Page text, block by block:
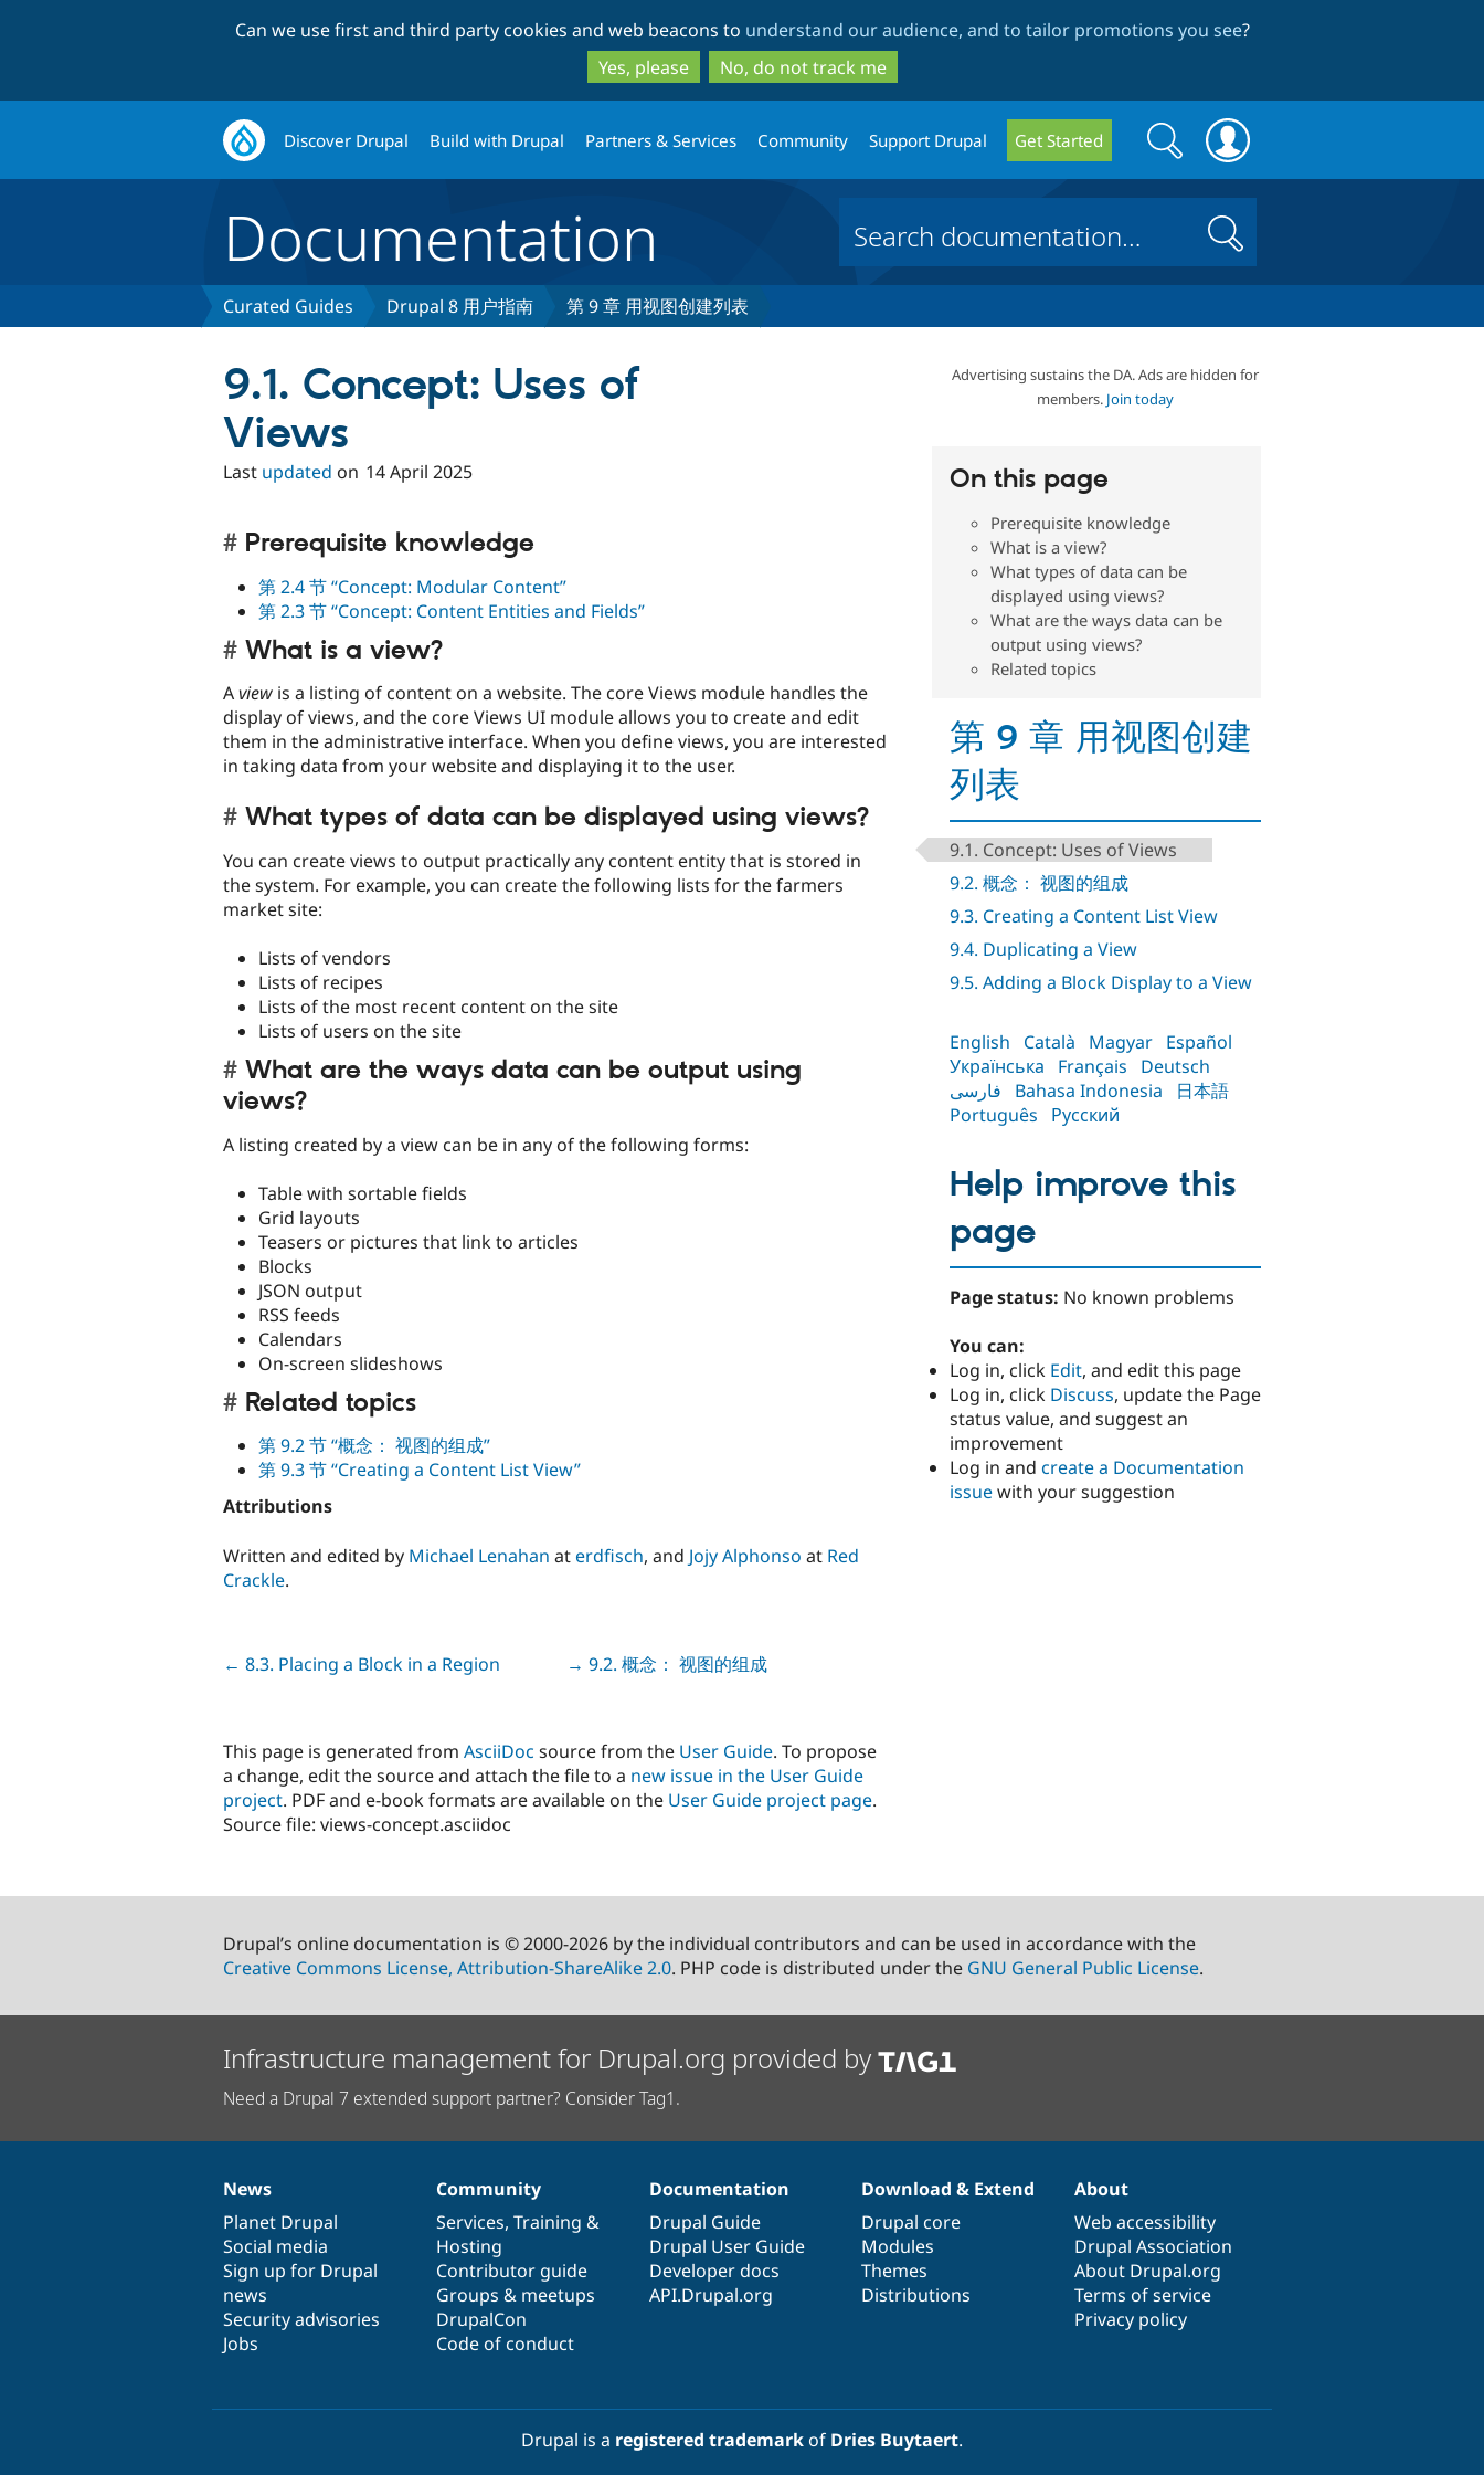
to
main
content
to
search
Can we use first and third party cookies and web beacons to understand our audience, and to tailor promotions you see?
Yes, please
No, do not track me
Discover Drupal Build with Drupal Partners & Services Community Support Drupal Get Started
Search
form
Search
Documentation Search
Curated Guides Drupal 8 用户指南 第 9 章 用视图创建列表
Advertising sustains the DA. Ads are hidden for
members. Join today
On this page
Prerequisite knowledge
What is a view?
What types of data can be
displayed using views?
What are the ways data can be
output using views?
Related topics
第 9 章 用视图创建
列表
9.1. Concept: Uses of Views
9.2. 概念： 视图的组成
9.3. Creating a Content List View
9.4. Duplicating a View
9.5. Adding a Block Display to a View
English Català Magyar Español
Українська
Français
Deutsch
فارسی
Bahasa Indonesia
日本語
Português
Русский
9.1. Concept: Uses of
Views
Last updated on 14 April 2025
Prerequisite knowledge
第 2.4 节 “Concept: Modular Content”
第 2.3 节 “Concept: Content Entities and Fields”
What is a view?
Aview is a listing of content on a website. The core Views module handles the
display of views, and the core Views UI module allows you to create and edit
them in the administrative interface. When you define views, you are interested
in taking data from your website and displaying it to the user.
What types of data can be displayed using views?
You can create views to output practically any content entity that is stored in
the system. For example, you can create the following lists for the farmers
market site:
Lists of vendors
Lists of recipes
Lists of the most recent content on the site
Lists of users on the site
What are the ways data can be output using
views?
A listing created by a view can be in any of the following forms:
Table with sortable fields
Grid layouts
Teasers or pictures that link to articles
Blocks
JSON output
RSS feeds
Calendars
On-screen slideshows
Related topics
第 9.2 节 “概念： 视图的组成”
第 9.3 节 “Creating a Content List View”
Attributions
Written and edited by Michael Lenahan aterdfisch, and Jojy Alphonso at Red
Crackle.
Next
→ 9.2. 概念： 视图的组成
Previous
← 8.3. Placing a Block in a Region
This page is generated from AsciiDoc source from the User Guide. To propose
a change, edit the source and attach the file to a new issue in the User Guide
project. PDF and e-book formats are available on the User Guide project page.
Source file: views-concept.asciidoc
Help improve this
page
Page status: No known problems
You can:
Log in, click Edit, and edit this page
Log in, click Discuss, update the Page
status value, and suggest an
improvement
Log in and create a Documentation
issuewith your suggestion
Drupal’s online documentation is © 2000-2026 by the individual contributors and can be used in accordance with the
Creative Commons License, Attribution-ShareAlike 2.0. PHP code is distributed under the GNU General Public License.
Infrastructure management for Drupal.org provided by
Need a Drupal 7 extended support partner? Consider Tag1.
News
items
News
Planet Drupal
Social media
Sign up for Drupal
news
Security advisories
Jobs
Our
community
Community
Services, Training &
Hosting
Contributor guide
Groups & meetups
DrupalCon
Code of conduct
Documentation
Documentation
Drupal Guide
Drupal User Guide
Developer docs
API.Drupal.org
Drupal
code
base
Download & Extend
Drupal core
Modules
Themes
Distributions
Governance
of
community
About
Web accessibility
Drupal Association
About Drupal.org
Terms of service
Privacy policy
Drupal is a registered trademarkof Dries Buytaert.